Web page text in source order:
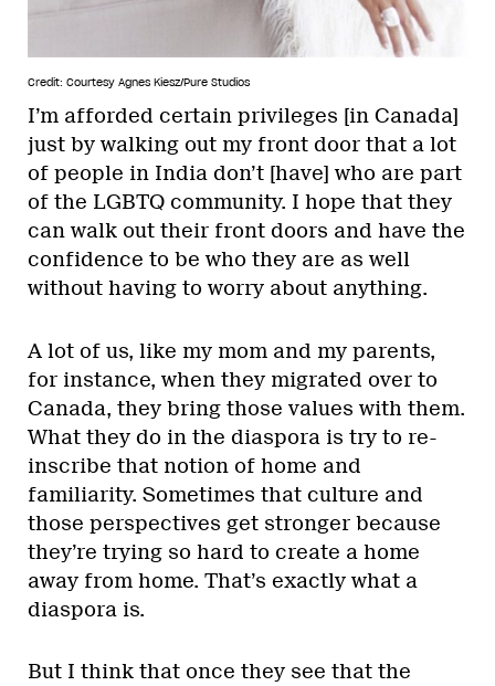
Credit: Courtesy Agnes Kiesz/Pure Studios
I’m afforded certain privileges [in Canada]
just by walking out my front door that a lot
of people in India don’t [have] who are part
of the LGBTQ community. I hope that they
can walk out their front doors and have the
confidence to be who they are as well
without having to worry about anything.
A lot of us, like my mom and my parents,
for instance, when they migrated over to
Canada, they bring those values with them.
What they do in the diaspora is try to re-
inscribe that notion of home and
familiarity. Sometimes that culture and
those perspectives get stronger because
they’re trying so hard to create a home
away from home. That’s exactly what a
diaspora is.
But I think that once they see that the